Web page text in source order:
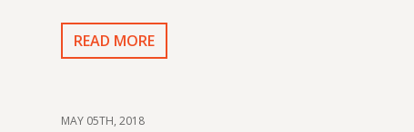
READ MORE
MAY 05TH, 2018